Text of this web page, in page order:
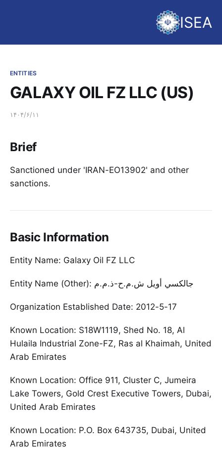
ISEA
ENTITIES
GALAXY OIL FZ LLC (US)
۱۴۰۴/۶/۱۱
Brief
Sanctioned under 'IRAN-EO13902' and other
sanctions.
Basic Information
Entity Name: Galaxy Oil FZ LLC
Entity Name (Other): جالكسي أويل ش.م.ح-ذ.م.م
Organization Established Date: 2012-5-17
Known Location: S18W1119, Shed No. 18, Al
Hulaila Industrial Zone-FZ, Ras al Khaimah, United
Arab Emirates
Known Location: Office 911, Cluster C, Jumeira
Lake Towers, Gold Crest Executive Towers, Dubai,
United Arab Emirates
Known Location: P.O. Box 643735, Dubai, United
Arab Emirates